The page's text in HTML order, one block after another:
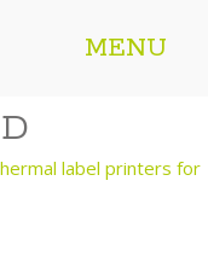
MENU
label printers for